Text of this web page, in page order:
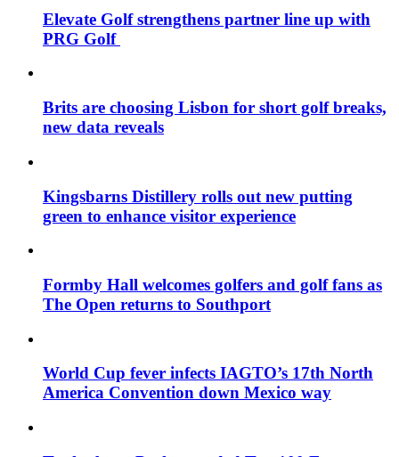
Elevate Golf strengthens partner line up with
PRG Golf
Brits are choosing Lisbon for short golf breaks,
new data reveals
Kingsbarns Distillery rolls out new putting
green to enhance visitor experience
Formby Hall welcomes golfers and golf fans as
The Open returns to Southport
World Cup fever infects IAGTO’s 17th North
America Convention down Mexico way